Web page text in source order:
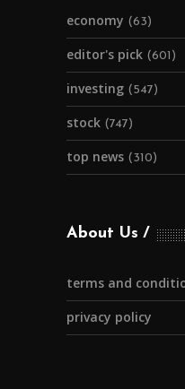
economy (63)
editor's pick (601)
investing (547)
stock (747)
top news (310)
About Us
terms and
privacy policy